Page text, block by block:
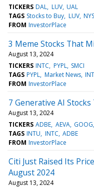
TICKERS DAL LUV UAL
TAGS Stocks to Buy LUV
FROM InvestorPlace
3 Meme Stocks That
August 13, 2024
TICKERS INTC PYPL SMCI
TAGS PYPL Market News
FROM InvestorPlace
7 Generative AI
August 13, 2024
TICKERS ADBE AEVA GOOG
TAGS INTU INTC ADBE
FROM InvestorPlace
Citi Just Raised Its
August 2024
August 13, 2024